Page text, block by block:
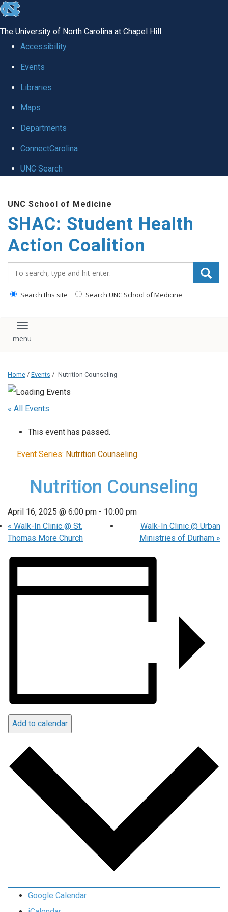
skip
global
The University of North Carolina at Chapel Hill
Accessibility
Events
Libraries
Maps
Departments
ConnectCarolina
UNC Search
main
content
UNC School of Medicine
SHAC: Student Health
Action Coalition
Search this site Search UNC School of Medicine
Toggle navigation
Home / Events / Nutrition Counseling
« All Events
This event has passed.
Event Series: Nutrition Counseling
Nutrition Counseling
April 16, 2025 @ 6:00 pm - 10:00 pm
« Walk-In Clinic @ St.
Thomas More Church
Walk-In Clinic @ Urban
Ministries of Durham »
Add to calendar
Google Calendar